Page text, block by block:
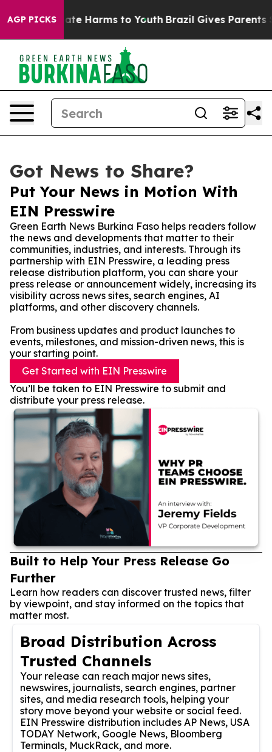
AGP PICKS
to Abate Harms to Youth Brazil Gives Parents
Got News to Share?
Put Your News in Motion With
EIN Presswire
Green Earth News Burkina Faso helps readers follow
the news and developments that matter to their
communities, industries, and interests. Through its
partnership with EIN Presswire, a leading press
release distribution platform, you can share your
press release or announcement widely, increasing its
visibility across news sites, search engines, AI
platforms, and other discovery channels.
From business updates and product launches to
events, milestones, and mission-driven news, this is
your starting point.
Get Started with EIN Presswire
You’ll be taken to EIN Presswire to submit and
distribute your press release.
Built to Help Your Press Release Go
Further
Learn how readers can discover trusted news, filter
by viewpoint, and stay informed on the topics that
matter most.
Broad Distribution Across
Trusted Channels
Your release can reach major news sites,
newswires, journalists, search engines, partner
sites, and media research tools, helping your
story move beyond your website or social feed.
EIN Presswire distribution includes AP News, USA
TODAY Network, Google News, Bloomberg
Terminals, MuckRack, and more.